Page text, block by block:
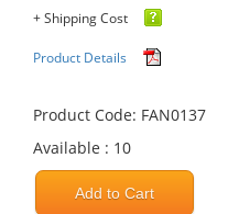
+ Shipping Cost
Product Details
Product Code: FAN0137
Available : 10
Add to Cart